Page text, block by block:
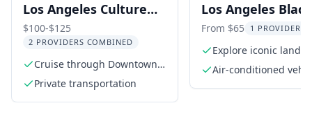
Los Angeles Culture
Lowrider Tour
$100-$125
2 PROVIDERS COMBINED
Cruise through Downtown
Los Angeles
Private transportation
Los Angeles Black
History Van Tour
From $65 1 PROVIDER
Explore iconic
South LA
Air-conditioned